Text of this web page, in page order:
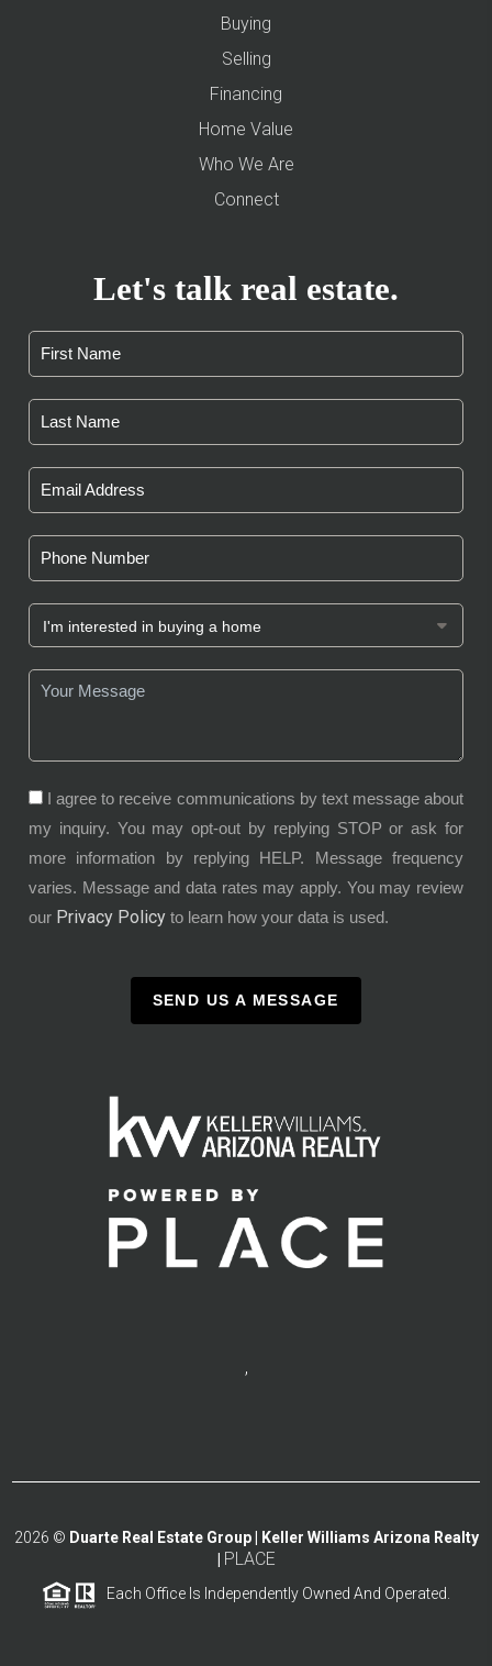
Buying
Selling
Financing
Home Value
Who We Are
Connect
Let's talk real estate.
I agree to receive communications by text message about
my inquiry. You may opt-out by replying STOP or ask for
more information by replying HELP. Message frequency
varies. Message and data rates may apply. You may review
our Privacy Policy to learn how your data is used.
SEND US A MESSAGE
,
2026 © Duarte Real Estate Group | Keller Williams Arizona Realty
PLACE
Each Office Is Independently Owned And Operated.